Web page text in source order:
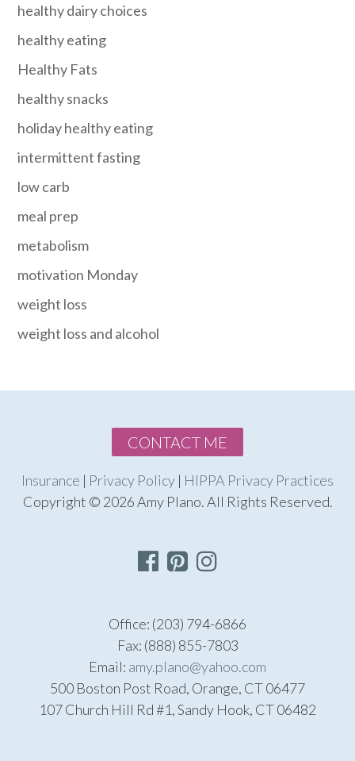
healthy dairy choices
healthy eating
Healthy Fats
healthy snacks
holiday healthy eating
intermittent fasting
low carb
meal prep
metabolism
motivation Monday
weight loss
weight loss and alcohol
CONTACT ME
Insurance | Privacy Policy | HIPPA Privacy Practices
Copyright © 2026 Amy Plano. All Rights Reserved.
Office: (203) 794-6866
Fax: (888) 855-7803
Email: amy.plano@yahoo.com
500 Boston Post Road, Orange, CT 06477
107 Church Hill Rd #1, Sandy Hook, CT 06482